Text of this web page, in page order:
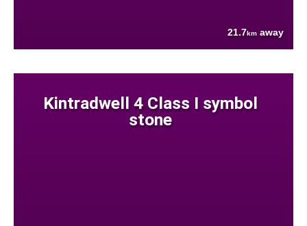
21.7km away
Kintradwell 4 Class I symbol
stone